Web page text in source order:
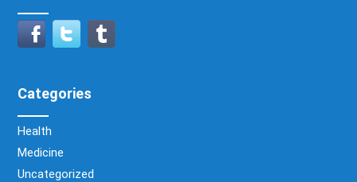
Categories
Health
Medicine
Uncategorized